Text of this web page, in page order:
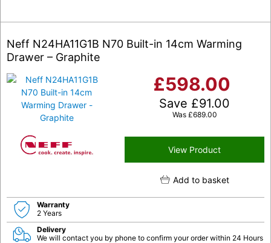
Neff N24HA11G1B N70 Built-in 14cm Warming
Drawer – Graphite
£598.00
Save £91.00
Was £689.00
View Product
Add to basket
Warranty
2 Years
Delivery
We will contact you by phone to confirm your order within 24 Hours